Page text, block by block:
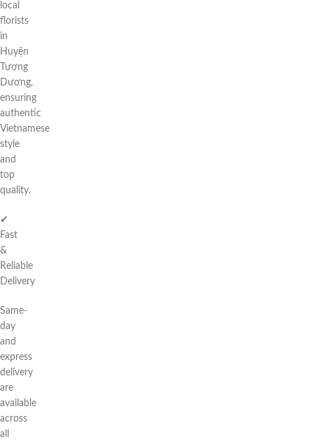
local
florists
in
Huyện
Tương
Dương,
ensuring
authentic
Vietnamese
style
and
top
quality.
✔
Fast
&
Reliable
Delivery
Same-
day
and
express
delivery
are
available
across
all